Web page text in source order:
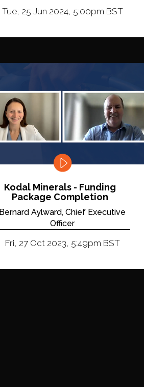
Tue, 25 Jun 2024, 5:00pm BST
Kodal Minerals - Funding
Package Completion
Bernard Aylward, Chief Executive
Officer
Fri, 27 Oct 2023, 5:49pm BST